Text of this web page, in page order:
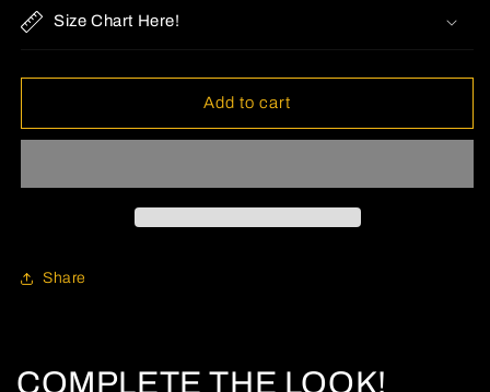
ELLIE
ELLIE
Size Chart Here!
Add to cart
Share
COMPLETE THE LOOK!